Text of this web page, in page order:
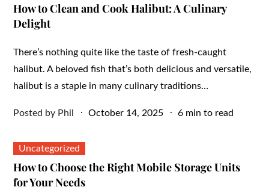
How to Clean and Cook Halibut: A Culinary
Delight
There’s nothing quite like the taste of fresh-caught
halibut. A beloved fish that’s both delicious and versatile,
halibut is a staple in many culinary traditions…
Posted by Phil
Posted
October 14, 2025 6 min to read
Uncategorized
How to Choose the Right Mobile Storage Units
for Your Needs